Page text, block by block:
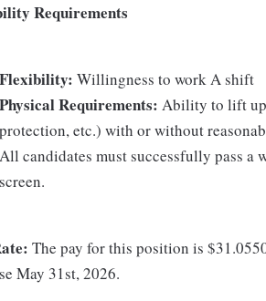
Requirements
Flexibility: Willingness to work A shift
Physical Requirements: Ability to lift up
protection, etc.) with or without
All candidates must successfully pass a
screen.
The pay for this position is
May 31st, 2026.